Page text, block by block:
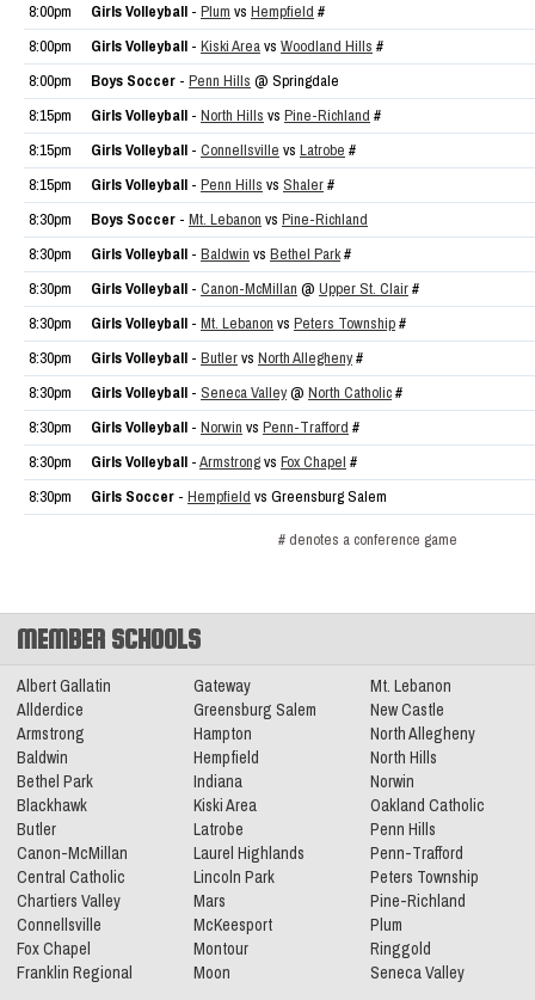
8:00pm
Girls Volleyball - Plum vs Hempfield #
8:00pm
Girls Volleyball - Kiski Areavs Woodland Hills #
8:00pm
Boys Soccer - Penn Hills @ Springdale
8:15pm
Girls Volleyball - North Hills vs Pine-Richland #
8:15pm
Girls Volleyball - Connellsville vs Latrobe #
8:15pm
Girls Volleyball - Penn Hills vs Shaler#
8:30pm
Boys Soccer - Mt. Lebanon vs Pine-Richland
8:30pm
Girls Volleyball - Baldwin vs Bethel Park#
8:30pm
Girls Volleyball - Canon-McMillan @ Upper St. Clair#
8:30pm
Girls Volleyball - Mt. Lebanon vs Peters Township#
8:30pm
Girls Volleyball - Butlervs North Allegheny#
8:30pm
Girls Volleyball - Seneca Valley@ North Catholic#
8:30pm
Girls Volleyball - Norwin vs Penn-Trafford #
8:30pm
Girls Volleyball -Armstrongvs Fox Chapel #
8:30pm
Girls Soccer - Hempfield vs Greensburg Salem
# denotes a conference game
MEMBER SCHOOLS
Albert Gallatin
Allderdice
Armstrong
Baldwin
Bethel Park
Blackhawk
Butler
Canon-McMillan
Central Catholic
Chartiers Valley
Connellsville
Fox Chapel
Franklin Regional
Gateway
Greensburg Salem
Hampton
Hempfield
Indiana
Kiski Area
Latrobe
Laurel Highlands
Lincoln Park
Mars
McKeesport
Montour
Moon
Mt. Lebanon
New Castle
North Allegheny
North Hills
Norwin
Oakland Catholic
Penn Hills
Penn-Trafford
Peters Township
Pine-Richland
Plum
Ringgold
Seneca Valley